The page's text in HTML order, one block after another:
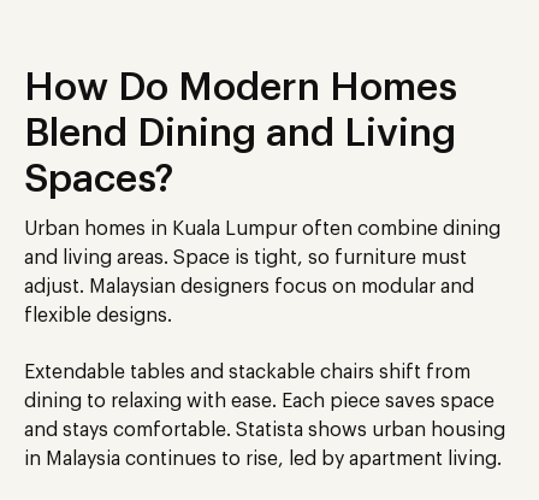
How Do Modern Homes
Blend Dining and Living
Spaces?
Urban homes in Kuala Lumpur often combine dining
and living areas. Space is tight, so furniture must
adjust. Malaysian designers focus on modular and
flexible designs.
Extendable tables and stackable chairs shift from
dining to relaxing with ease. Each piece saves space
and stays comfortable. Statista shows urban housing
in Malaysia continues to rise, led by apartment living.